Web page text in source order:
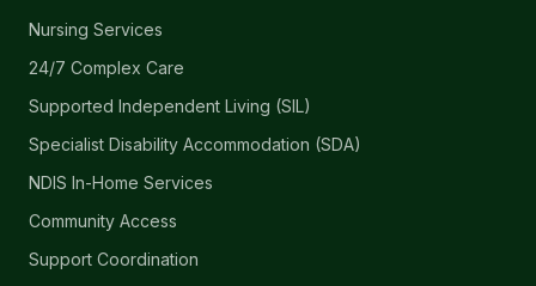
Nursing Services
24/7 Complex Care
Supported Independent Living (SIL)
Specialist Disability Accommodation (SDA)
NDIS In-Home Services
Community Access
Support Coordination